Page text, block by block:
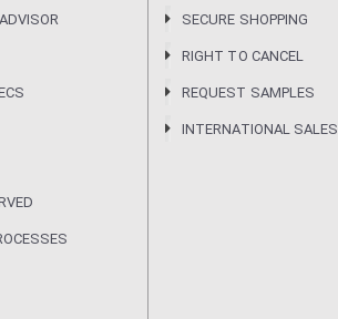
SECURE SHOPPING
RIGHT TO CANCEL
REQUEST SAMPLES
INTERNATIONAL SALES